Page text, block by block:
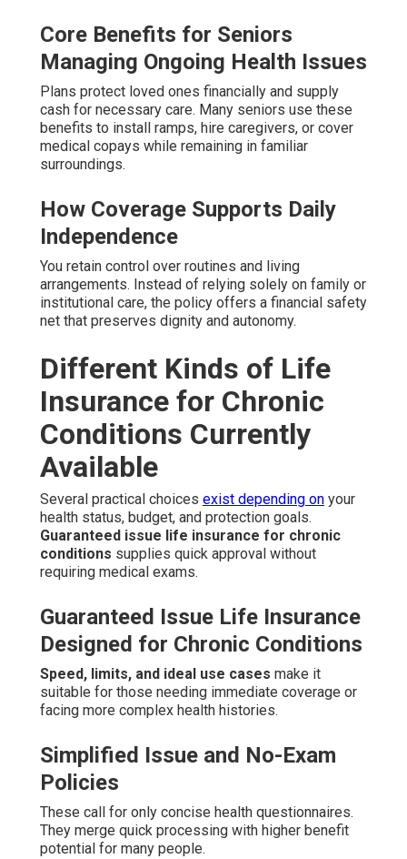
Core Benefits for Seniors
Managing Ongoing Health Issues
Plans protect loved ones financially and supply
cash for necessary care. Many seniors use these
benefits to install ramps, hire caregivers, or cover
medical copays while remaining in familiar
surroundings.
How Coverage Supports Daily
Independence
You retain control over routines and living
arrangements. Instead of relying solely on family or
institutional care, the policy offers a financial safety
net that preserves dignity and autonomy.
Different Kinds of Life
Insurance for Chronic
Conditions Currently
Available
Several practical choices exist depending on your
health status, budget, and protection goals.
Guaranteed issue life insurance for chronic
conditions supplies quick approval without
requiring medical exams.
Guaranteed Issue Life Insurance
Designed for Chronic Conditions
Speed, limits, and ideal use cases make it
suitable for those needing immediate coverage or
facing more complex health histories.
Simplified Issue and No-Exam
Policies
These call for only concise health questionnaires.
They merge quick processing with higher benefit
potential for many people.